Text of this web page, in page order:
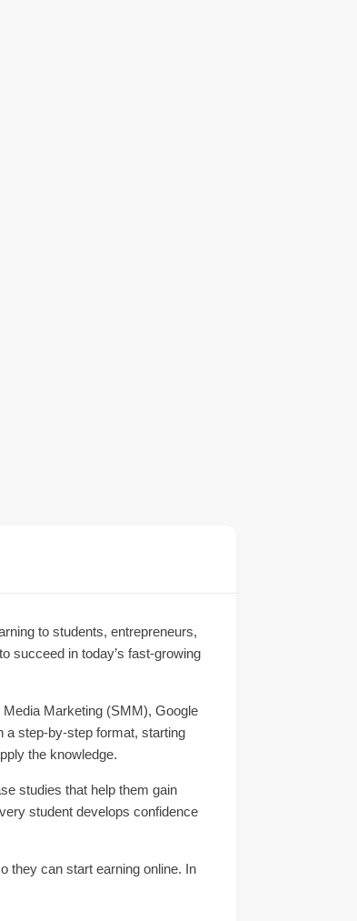
to students, entrepreneurs,
succeed in today’s fast-growing
Marketing (SMM), Google
a step-by-step format, starting
the knowledge.
studies that help them gain
student develops confidence
they can start earning online. In